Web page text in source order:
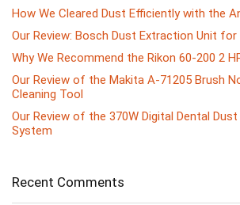
How We Cleared Dust Efficiently with the
Our Review: Bosch Dust Extraction Unit
Why We Recommend the Rikon 60-200 2
Our Review of the Makita A-71205 Brush
Cleaning Tool
Our Review of the 370W Digital Dental
System
Recent Comments